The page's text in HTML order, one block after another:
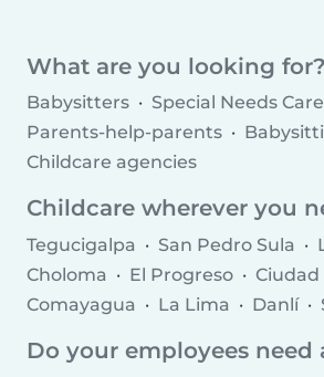
What are you looking for?
Babysitters
Special Needs Care
Parents-help-parents
Childcare agencies
Childcare wherever you
Tegucigalpa San Pedro Sula
Choloma
El Progreso
Ciudad
Comayagua
La Lima Danlí
Cofradía
Potrerillos Marcala
Do your employees need